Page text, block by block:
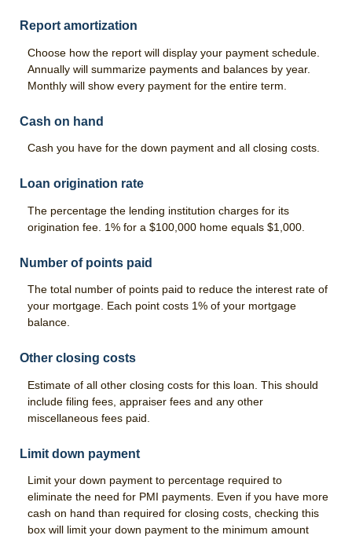
Report amortization
Choose how the report will display your payment schedule.
Annually will summarize payments and balances by year.
Monthly will show every payment for the entire term.
Cash on hand
Cash you have for the down payment and all closing costs.
Loan origination rate
The percentage the lending institution charges for its
origination fee. 1% for a $100,000 home equals $1,000.
Number of points paid
The total number of points paid to reduce the interest rate of
your mortgage. Each point costs 1% of your mortgage
balance.
Other closing costs
Estimate of all other closing costs for this loan. This should
include filing fees, appraiser fees and any other
miscellaneous fees paid.
Limit down payment
Limit your down payment to percentage required to
eliminate the need for PMI payments. Even if you have more
cash on hand than required for closing costs, checking this
box will limit your down payment to the minimum amount